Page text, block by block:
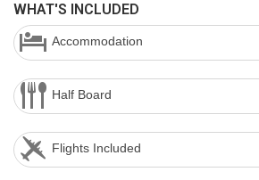
WHAT'S INCLUDED
Accommodation
Half Board
Flights Included